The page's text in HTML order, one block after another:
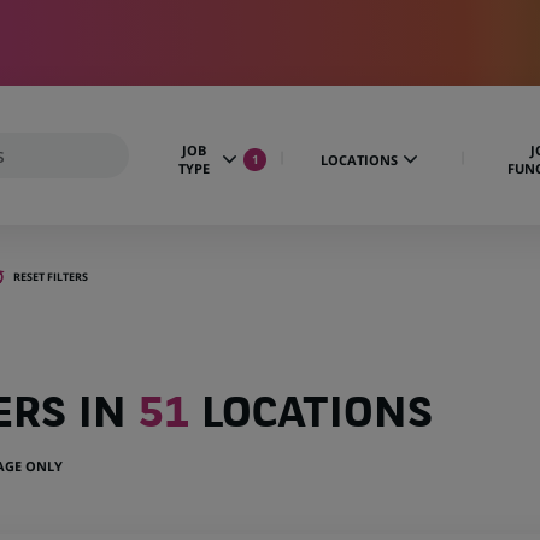
JOB
TYPE
1 LOCATIONS
RESET FILTERS
IN 51 LOCATIONS
ONLY